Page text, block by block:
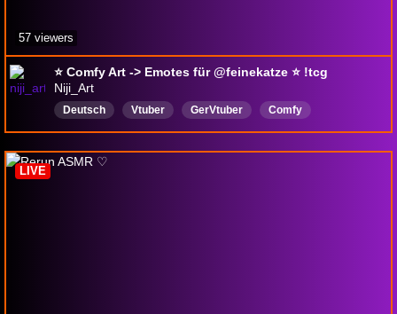
⭐ Comfy Art -> Emotes für @feinekatze ⭐ !tcg
Niji_Art
Deutsch Vtuber GerVtuber Comfy
57 viewers
LIVE